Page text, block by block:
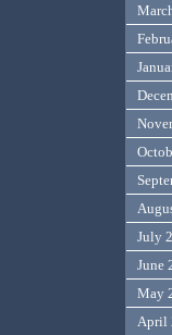
July
June
May
April